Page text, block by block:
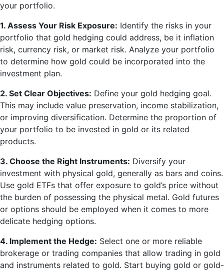
your portfolio.
1. Assess Your Risk Exposure: Identify the risks in your
portfolio that gold hedging could address, be it inflation
risk, currency risk, or market risk. Analyze your portfolio
to determine how gold could be incorporated into the
investment plan.
2. Set Clear Objectives: Define your gold hedging goal.
This may include value preservation, income stabilization,
or improving diversification. Determine the proportion of
your portfolio to be invested in gold or its related
products.
3. Choose the Right Instruments: Diversify your
investment with physical gold, generally as bars and coins.
Use gold ETFs that offer exposure to gold’s price without
the burden of possessing the physical metal. Gold futures
or options should be employed when it comes to more
delicate hedging options.
4. Implement the Hedge: Select one or more reliable
brokerage or trading companies that allow trading in gold
and instruments related to gold. Start buying gold or gold-